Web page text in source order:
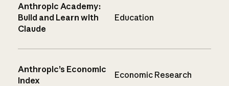
Anthropic Academy:
Build and Learn with
Claude
Education
Anthropic’s Economic
Index
Economic Research